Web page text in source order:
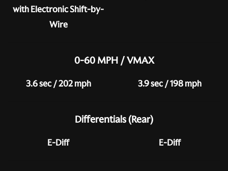
with Electronic Shift-by-
Wire
3.6 sec / 202 mph
0-60 MPH / VMAX
3.9 sec / 198 mph
E-Diff
Differentials (Rear)
E-Diff